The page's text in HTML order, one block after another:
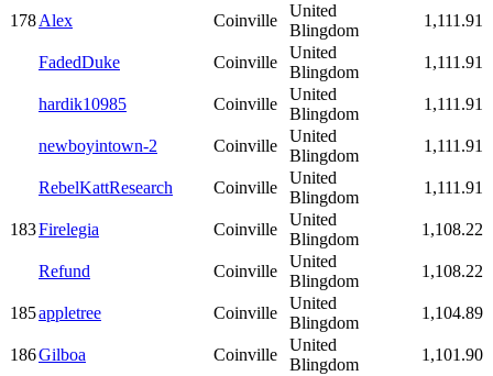
178Alex Coinville
United
Blingdom
1,111.91
FadedDuke Coinville
United
Blingdom
1,111.91
hardik10985 Coinville
United
Blingdom
1,111.91
newboyintown-2 Coinville
United
Blingdom
1,111.91
RebelKattResearch Coinville
United
Blingdom
1,111.91
183Firelegia Coinville
United
Blingdom
1,108.22
Refund Coinville
United
Blingdom
1,108.22
185appletree Coinville
United
Blingdom
1,104.89
186Gilboa Coinville
United
Blingdom
1,101.90